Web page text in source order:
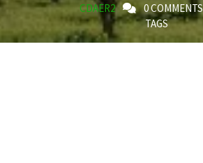
CDAER2
0 COMMENTS
TAGS